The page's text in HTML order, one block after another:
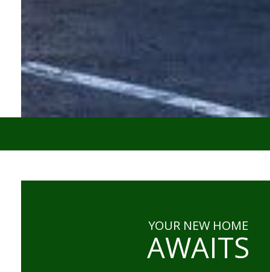
YOUR NEW HOME
AWAITS